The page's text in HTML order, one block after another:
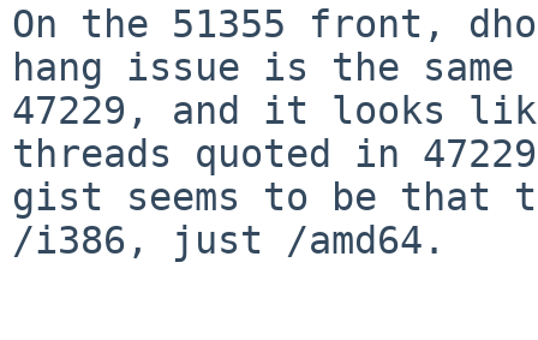
On the 51355 front,
hang issue is the same
47229, and it looks
threads quoted in
gist seems to be that
/i386, just /amd64.